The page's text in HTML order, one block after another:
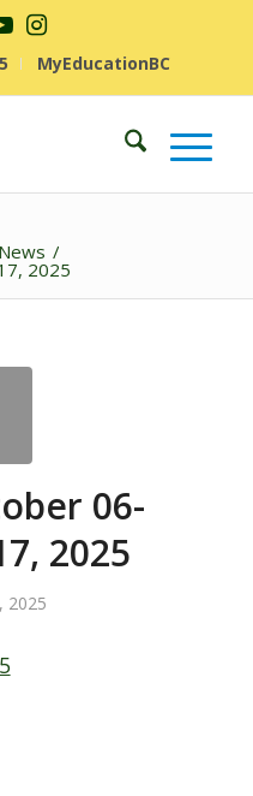
MyEducationBC
News /
2025
06-
2025
2025